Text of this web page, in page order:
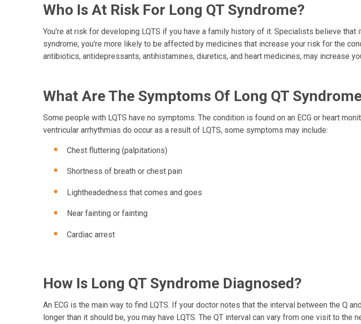
Who Is At Risk For Long QT Syndrome?
You're at risk for developing LQTS if you have a family history of it. Specialists believe that
syndrome, you're more likely to be affected by medicines that increase your risk for the
antibiotics, antidepressants, antihistamines, diuretics, and heart medicines, may increase
What Are The Symptoms Of Long QT
Some people with LQTS have no symptoms. The condition is found on an ECG or heart
ventricular arrhythmias do occur as a result of LQTS, some symptoms may include:
Chest fluttering (palpitations)
Shortness of breath or chest pain
Lightheadedness that comes and goes
Near fainting or fainting
Cardiac arrest
How Is Long QT Syndrome Diagnosed?
An ECG is the main way to find LQTS. If your doctor notes that the interval between the Q
longer than it should be, you may have LQTS. The QT interval can vary from one visit to the